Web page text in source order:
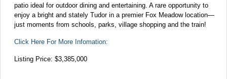
patio ideal for outdoor dining and entertaining. A rare opportunity to
enjoy a bright and stately Tudor in a premier Fox Meadow location—
just moments from schools, parks, village shopping and the train!
Click Here For More Infomation:
Listing Price: $3,385,000